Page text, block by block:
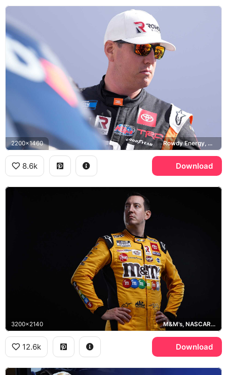
2200x1460 Rowdy Energy, NASCAR
8.6k Download
3200x2140 M&M's, NASCAR Cup Series
12.6k Download